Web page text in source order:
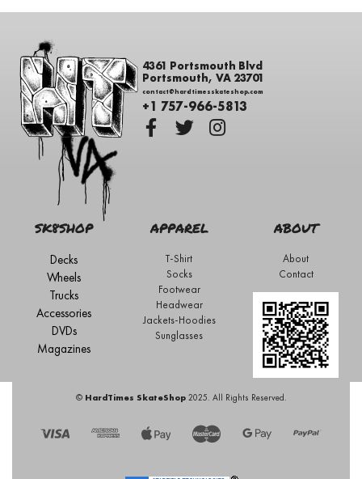
4361 Portsmouth Blvd
Portsmouth, VA 23701
contact@hardtimesskateshop.com
+1 757-966-5813
SK8SHOP
Decks
Wheels
Trucks
Accessories
DVDs
Magazines
APPAREL
T-Shirt
Socks
Footwear
Headwear
Jackets-Hoodies
Sunglasses
ABOUT
About
Contact
© HardTimes SkateShop2025. All Rights Reserved.